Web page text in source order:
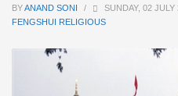
BYANAND SONI / SUNDAY, 02 JULY
FENGSHUI RELIGIOUS